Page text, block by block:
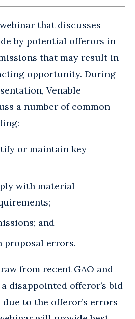
that discusses
by potential offerors in
that may result in
opportunity. During
Venable
a number of common
or maintain key
with material
and
proposal errors.
from recent GAO and
disappointed offeror’s bid
to the offeror’s errors